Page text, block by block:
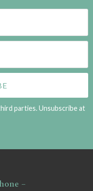
parties. Unsubscribe at
–